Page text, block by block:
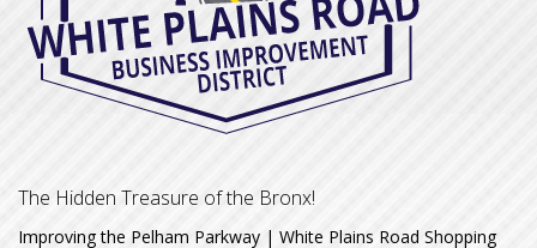
The Hidden Treasure of the Bronx!
Improving the Pelham Parkway | White Plains Road Shopping